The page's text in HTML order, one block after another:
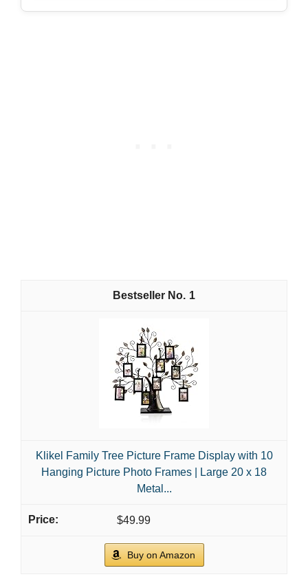
1
Klikel Family Tree Picture Frame Display with 10
Hanging Picture Photo Frames | Large 20 x 18
Metal...
$49.99
Buy on Amazon